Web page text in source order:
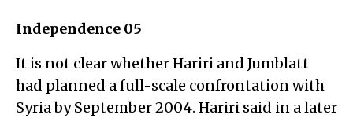
Independence 05
It is not clear whether Hariri and Jumblatt
had planned a full-scale confrontation with
Syria by September 2004. Hariri said in a later